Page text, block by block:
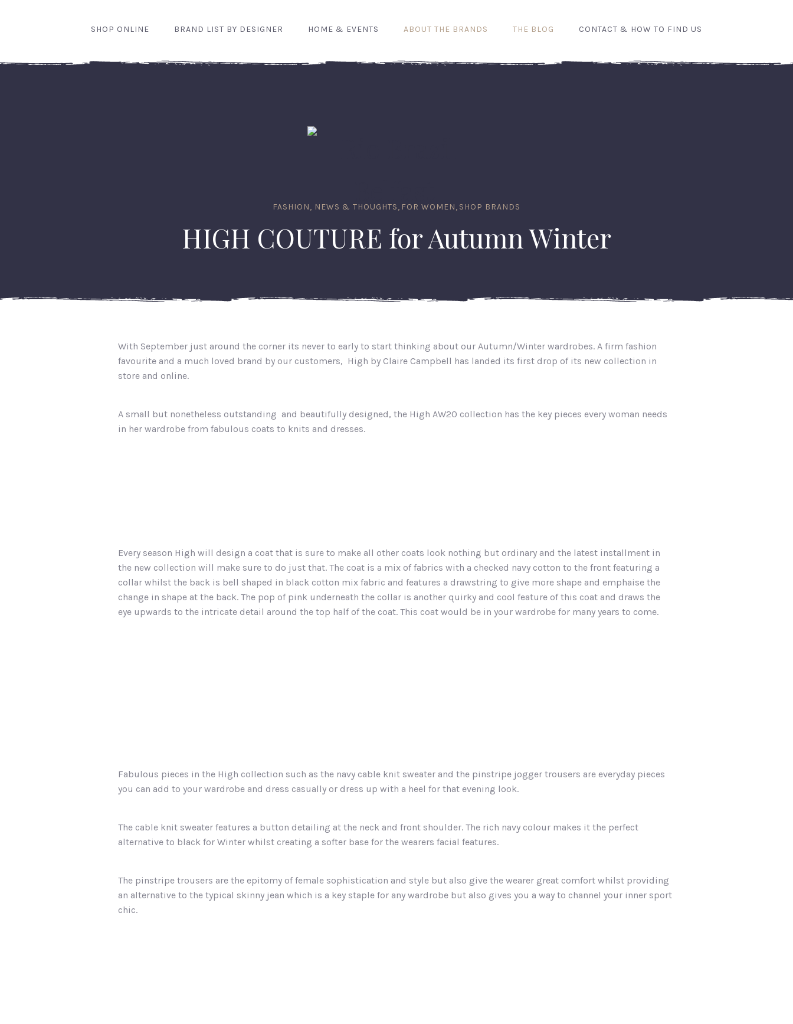
SHOP ONLINE BRAND LIST BY DESIGNER HOME & EVENTS ABOUT THE BRANDS THE BLOG CONTACT & HOW TO FIND US
FASHION, NEWS & THOUGHTS, FOR WOMEN, SHOP BRANDS
HIGH COUTURE for Autumn Winter
With September just around the corner its never to early to start thinking about our Autumn/Winter wardrobes. A firm fashion
favourite and a much loved brand by our customers, High by Claire Campbell has landed its first drop of its new collection in
store and online.
A small but nonetheless outstanding and beautifully designed, the High AW20 collection has the key pieces every woman needs
in her wardrobe from fabulous coats to knits and dresses.
Every season High will design a coat that is sure to make all other coats look nothing but ordinary and the latest installment in
the new collection will make sure to do just that. The coat is a mix of fabrics with a checked navy cotton to the front featuring a
collar whilst the back is bell shaped in black cotton mix fabric and features a drawstring to give more shape and emphaise the
change in shape at the back. The pop of pink underneath the collar is another quirky and cool feature of this coat and draws the
eye upwards to the intricate detail around the top half of the coat. This coat would be in your wardrobe for many years to come.
Fabulous pieces in the High collection such as the navy cable knit sweater and the pinstripe jogger trousers are everyday pieces
you can add to your wardrobe and dress casually or dress up with a heel for that evening look.
The cable knit sweater features a button detailing at the neck and front shoulder. The rich navy colour makes it the perfect
alternative to black for Winter whilst creating a softer base for the wearers facial features.
The pinstripe trousers are the epitomy of female sophistication and style but also give the wearer great comfort whilst providing
an alternative to the typical skinny jean which is a key staple for any wardrobe but also gives you a way to channel your inner sport
chic.